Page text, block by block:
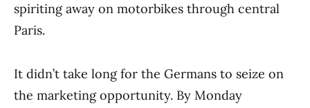
spiriting away on motorbikes through central
Paris.
It didn’t take long for the Germans to seize on
the marketing opportunity. By Monday